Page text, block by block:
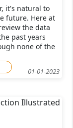
01-01-2023
it's natural to
future. Here at
the data
past years
none of the